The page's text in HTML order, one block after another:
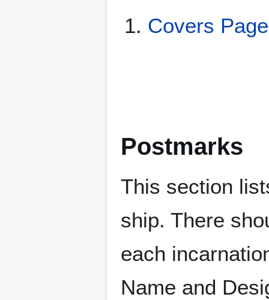
Covers
Postmarks
This section
ship. There
each
Name and